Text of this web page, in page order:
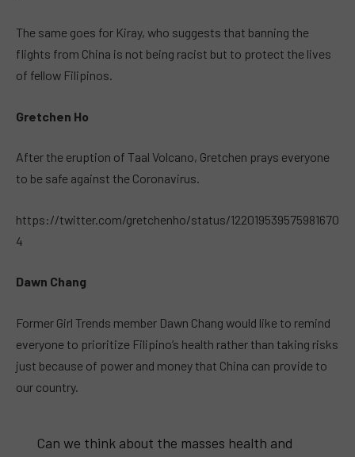
The same goes for Kiray, who suggests that banning the
flights from China is not being racist but to protect the lives
of fellow Filipinos.
Gretchen Ho
After the eruption of Taal Volcano, Gretchen prays everyone
to be safe against the Coronavirus.
https://twitter.com/gretchenho/status/122019539575981670
4
Dawn Chang
Former Girl Trends member Dawn Chang would like to remind
everyone to prioritize Filipino’s health rather than taking risks
just because of power and money that China can provide to
our country.
Can we think about the masses health and